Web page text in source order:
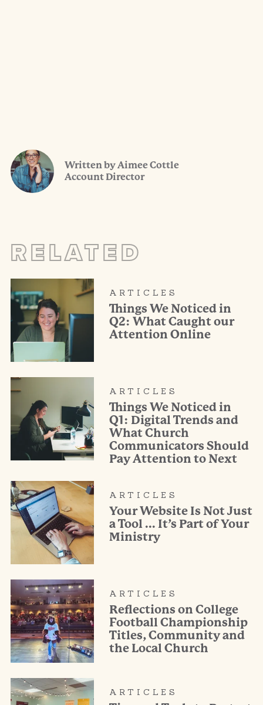
Written by Aimee Cottle
Account Director
RELATED
ARTICLES
Things We Noticed in
Q2: What Caught our
Attention Online
ARTICLES
Things We Noticed in
Q1: Digital Trends and
What Church
Communicators Should
Pay Attention to Next
ARTICLES
Your Website Is Not Just
a Tool … It’s Part of Your
Ministry
ARTICLES
Reflections on College
Football Championship
Titles, Community and
the Local Church
ARTICLES